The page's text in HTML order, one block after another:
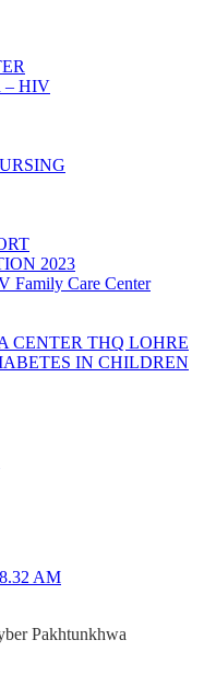
– HIV
2023
Family Care Center
CENTER THQ LOHRE
IN CHILDREN
Pakhtunkhwa